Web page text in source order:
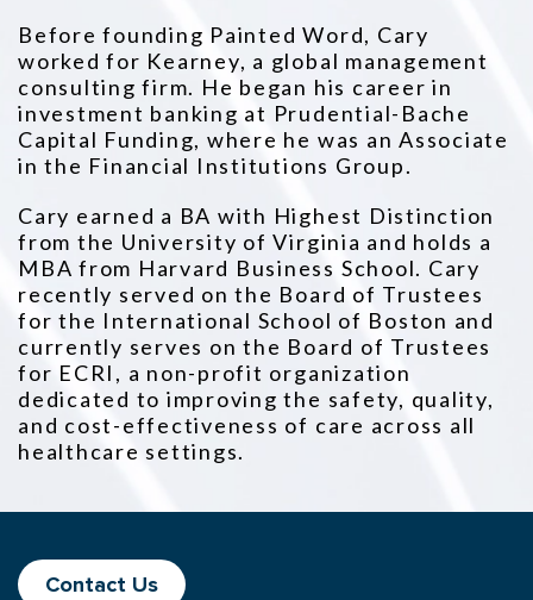
Before founding Painted Word, Cary
worked for Kearney, a global management
consulting firm. He began his career in
investment banking at Prudential-Bache
Capital Funding, where he was an Associate
in the Financial Institutions Group.
Cary earned a BA with Highest Distinction
from the University of Virginia and holds a
MBA from Harvard Business School. Cary
recently served on the Board of Trustees
for the International School of Boston and
currently serves on the Board of Trustees
for ECRI, a non-profit organization
dedicated to improving the safety, quality,
and cost-effectiveness of care across all
healthcare settings.
Contact Us